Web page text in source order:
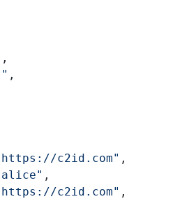
,
,
c2id.com" ,
,
c2id.com" ,